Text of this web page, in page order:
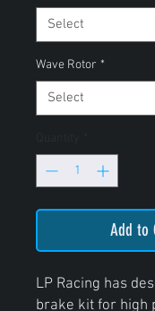
Wave Rotor *
Add to
LP Racing has
brake kit for high